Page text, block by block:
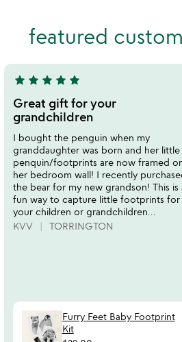
featured
5
stars
out
of
5
star star star star star
Great gift for your
grandchildren
I bought the penguin when my
granddaughter was born and her little
penquin/footprints are now framed
her bedroom wall! I recently
the bear for my new grandson! This is
fun way to capture little footprints for
your children or grandchildren...
KVV
TORRINGTON
Furry Feet Baby Footprint
Kit
of